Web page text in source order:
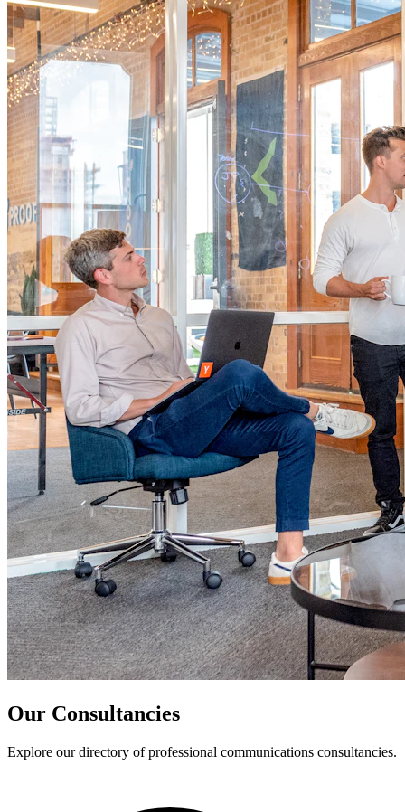
Our Consultancies
Explore our directory of professional communications consultancies.